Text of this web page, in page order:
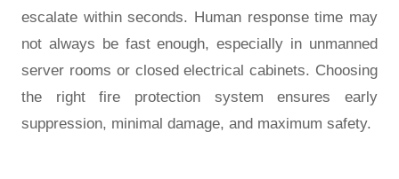
escalate within seconds. Human response time may
not always be fast enough, especially in unmanned
server rooms or closed electrical cabinets. Choosing
the right fire protection system ensures early
suppression, minimal damage, and maximum safety.